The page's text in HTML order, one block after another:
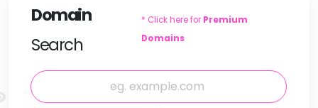
Domain
Search
* Click here for Premium
Domains